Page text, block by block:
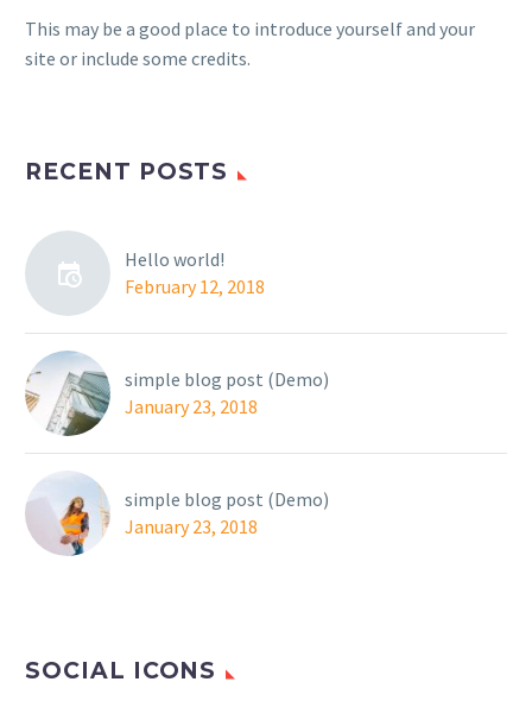
This may be a good place to introduce yourself and your
site or include some credits.
RECENT POSTS
Hello world!
February 12, 2018
simple blog post (Demo)
January 23, 2018
simple blog post (Demo)
January 23, 2018
SOCIAL ICONS